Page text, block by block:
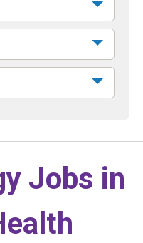
Jobs in